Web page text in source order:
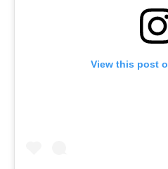
View this post